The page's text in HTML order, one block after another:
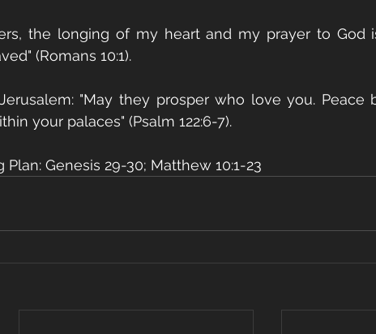
the longing of my heart and my prayer to God
(Romans 10:1).
"May they prosper who love you. Peace
your palaces" (Psalm 122:6-7).
Genesis 29-30; Matthew 10:1-23